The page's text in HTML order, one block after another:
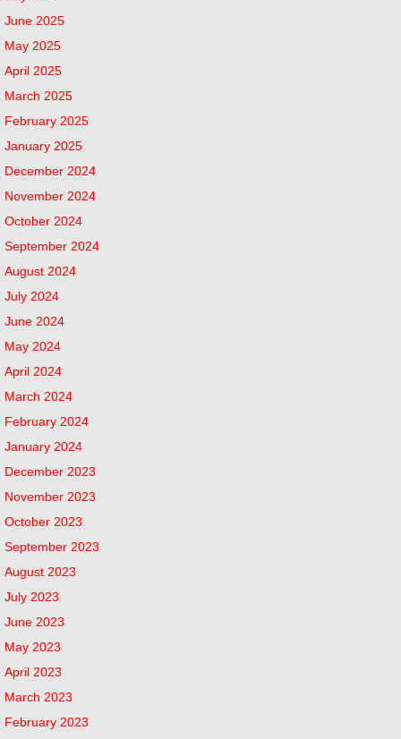
June 2025
May 2025
April 2025
March 2025
February 2025
January 2025
December 2024
November 2024
October 2024
September 2024
August 2024
July 2024
June 2024
May 2024
April 2024
March 2024
February 2024
January 2024
December 2023
November 2023
October 2023
September 2023
August 2023
July 2023
June 2023
May 2023
April 2023
March 2023
February 2023